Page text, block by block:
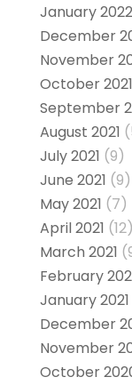
January 2022
December
November
October 2021
September
August 2021
July 2021 (9)
June 2021 (9)
May 2021 (7)
April 2021 (12)
March 2021
February
January 2021
December
November
October